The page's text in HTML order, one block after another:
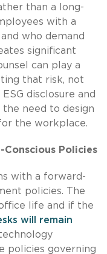
than a long-
with a
who demand
significant
can play a
that risk, not
disclosure and
need to design
the workplace.
Policies
with a forward-
policies. The
life and if the
will remain
policies governing